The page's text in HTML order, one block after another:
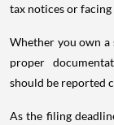
tax notices or
Whether you own
proper
should be reported
As the filing